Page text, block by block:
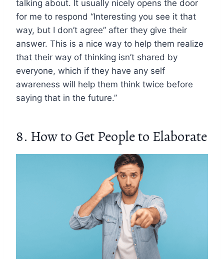
talking about. It usually nicely opens the door
for me to respond “Interesting you see it that
way, but I don’t agree” after they give their
answer. This is a nice way to help them realize
that their way of thinking isn’t shared by
everyone, which if they have any self
awareness will help them think twice before
saying that in the future.”
8. How to Get People to Elaborate